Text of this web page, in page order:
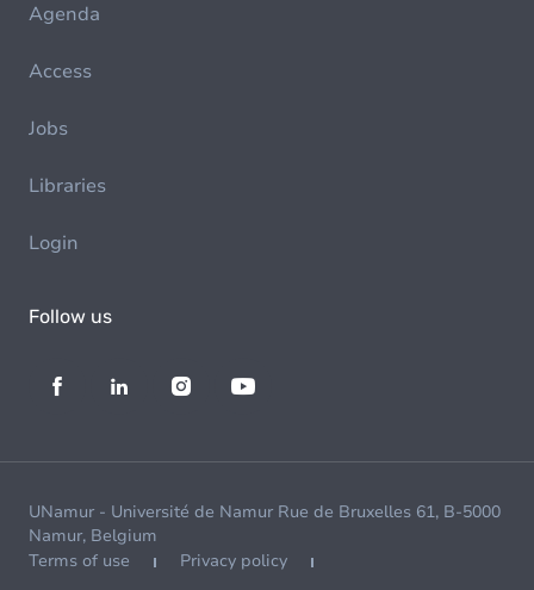
Agenda
Access
Jobs
Libraries
Login
Follow us
UNamur - Université de Namur Rue de Bruxelles 61, B-5000
Namur, Belgium
Terms of use
Privacy policy